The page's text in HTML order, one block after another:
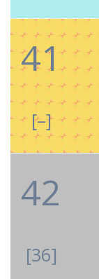
41
[–]
42
[36]